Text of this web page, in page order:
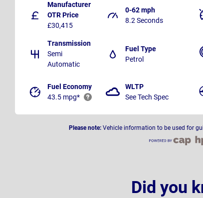
Manufacturer
OTR Price
£30,415
0-62 mph
8.2 Seconds
Transmission
Semi
Automatic
Fuel Type
Petrol
Fuel Economy
43.5 mpg*
WLTP
See Tech Spec
Please note: Vehicle information to be used for
Did you